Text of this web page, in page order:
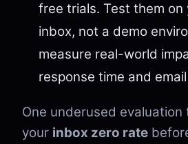
free trials. Test them on
inbox, not a demo
measure real-world
response time and
One underused evaluation
your inbox zero rate